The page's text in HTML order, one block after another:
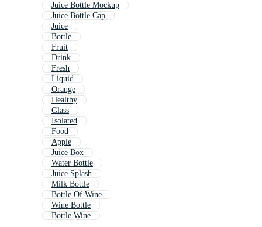
Juice Bottle Mockup
Juice Bottle Cap
Juice
Bottle
Fruit
Drink
Fresh
Liquid
Orange
Healthy
Glass
Isolated
Food
Apple
Juice Box
Water Bottle
Juice Splash
Milk Bottle
Bottle Of Wine
Wine Bottle
Bottle Wine